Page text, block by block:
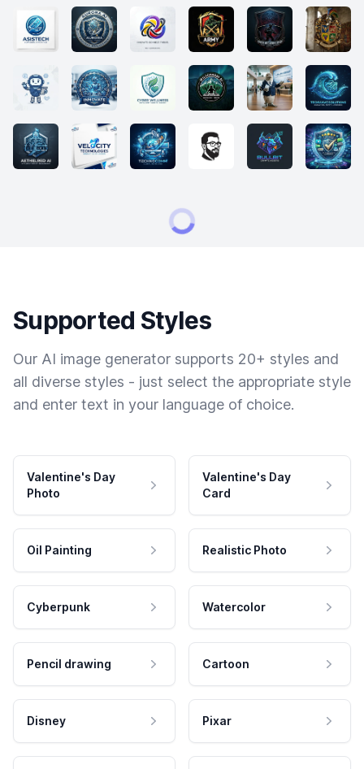
Supported Styles
Our AI image generator supports 20+ styles and
all diverse styles - just select the appropriate style
and enter text in your language of choice.
Valentine's Day
Photo
Valentine's Day
Card
Oil Painting Realistic Photo
Cyberpunk Watercolor
Pencil drawing Cartoon
Disney Pixar